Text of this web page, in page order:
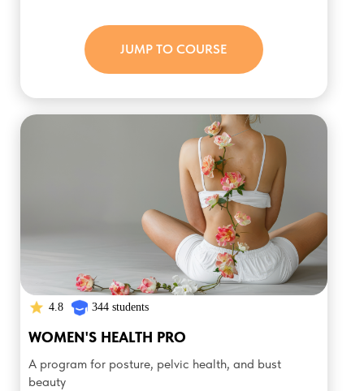
JUMP TO COURSE
4.8 344 students
WOMEN'S HEALTH PRO
A program for posture, pelvic health, and bust
beauty